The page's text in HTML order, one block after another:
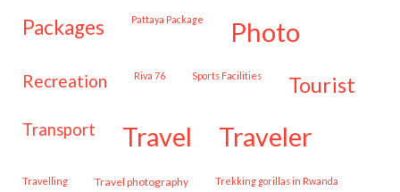
packages Pattaya Package photo
recreation Riva 76 Sports Facilities tourist
transport travel traveler
travelling travel photography trekking gorillas in Rwanda